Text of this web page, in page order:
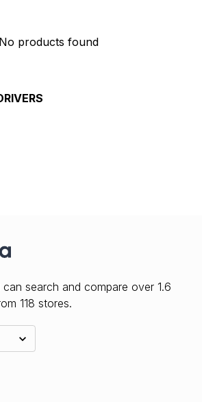
No products found
search and compare over 1.6
118 stores.